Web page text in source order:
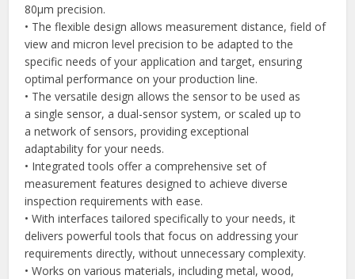
80μm precision.
• The flexible design allows measurement distance, field of
view and micron level precision to be adapted to the
specific needs of your application and target, ensuring
optimal performance on your production line.
• The versatile design allows the sensor to be used as
a single sensor, a dual-sensor system, or scaled up to
a network of sensors, providing exceptional
adaptability for your needs.
• Integrated tools offer a comprehensive set of
measurement features designed to achieve diverse
inspection requirements with ease.
• With interfaces tailored specifically to your needs, it
delivers powerful tools that focus on addressing your
requirements directly, without unnecessary complexity.
• Works on various materials, including metal, wood,